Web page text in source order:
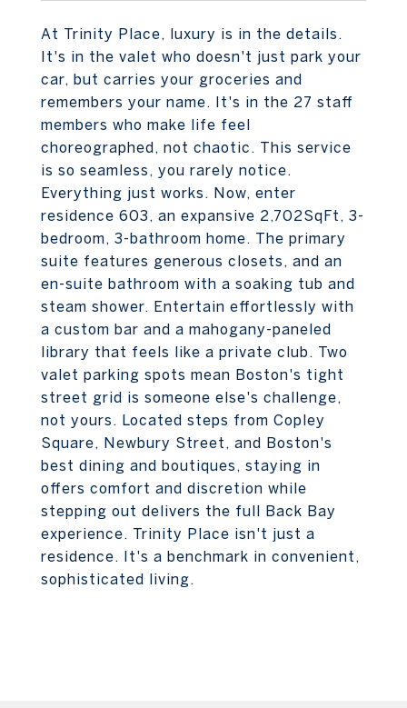
At Trinity Place, luxury is in the details.
It's in the valet who doesn't just park your
car, but carries your groceries and
remembers your name. It's in the 27 staff
members who make life feel
choreographed, not chaotic. This service
is so seamless, you rarely notice.
Everything just works. Now, enter
residence 603, an expansive 2,702SqFt, 3-
bedroom, 3-bathroom home. The primary
suite features generous closets, and an
en-suite bathroom with a soaking tub and
steam shower. Entertain effortlessly with
a custom bar and a mahogany-paneled
library that feels like a private club. Two
valet parking spots mean Boston's tight
street grid is someone else's challenge,
not yours. Located steps from Copley
Square, Newbury Street, and Boston's
best dining and boutiques, staying in
offers comfort and discretion while
stepping out delivers the full Back Bay
experience. Trinity Place isn't just a
residence. It's a benchmark in convenient,
sophisticated living.